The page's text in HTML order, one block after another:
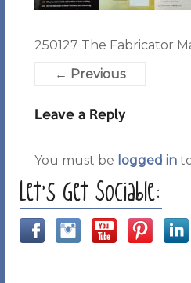
250127 The Fabricator
← Previous
Leave a Reply
You must be logged in
Let’s Get Sociable: